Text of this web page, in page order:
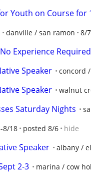
Youth on Course for
danville / san ramon 8/
Experience
Speaker concord
Speaker walnut
Saturday Nights
8/18 posted 8/6 hide
Speaker albany /
2-3 marina / cow